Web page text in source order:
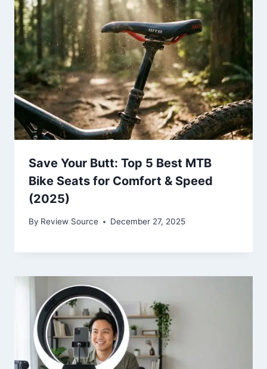
Save Your Butt: Top 5 Best MTB
Bike Seats for Comfort & Speed
(2025)
By Review Source December 27, 2025